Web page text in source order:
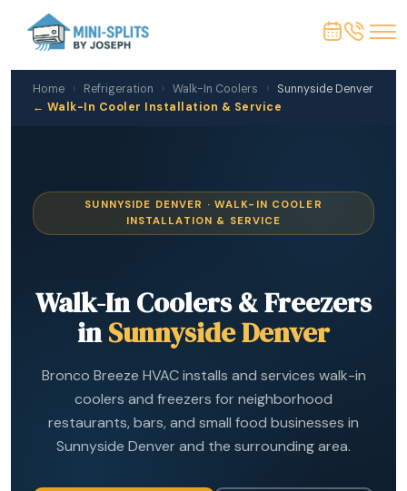
Home › Refrigeration › Walk-In Coolers ›
Sunnyside Denver
← Walk-In Cooler Installation & Service
SUNNYSIDE DENVER · WALK-IN COOLER
INSTALLATION & SERVICE
Walk-In Coolers & Freezers
inSunnyside Denver
Bronco Breeze HVAC installs and services walk-in
coolers and freezers for neighborhood
restaurants, bars, and small food businesses in
Sunnyside Denver and the surrounding area.